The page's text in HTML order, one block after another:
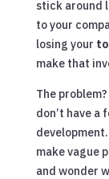
stick around
to your
losing your
make that
The
don’t have a
make vague
and wonder